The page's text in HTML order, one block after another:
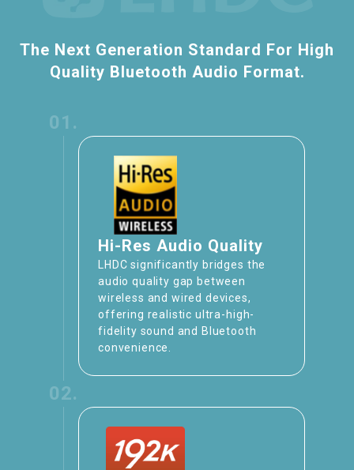
The Next Generation Standard For High
Quality Bluetooth Audio Format.
01.
Hi-Res Audio Quality
LHDC significantly bridges the
audio quality gap between
wireless and wired devices,
offering realistic ultra-high-
fidelity sound and Bluetooth
convenience.
02.